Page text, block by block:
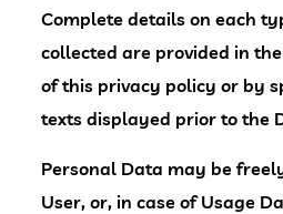
Complete details on each
collected are provided in
of this privacy policy or by
texts displayed prior to the
Personal Data may be
User, or, in case of Usage